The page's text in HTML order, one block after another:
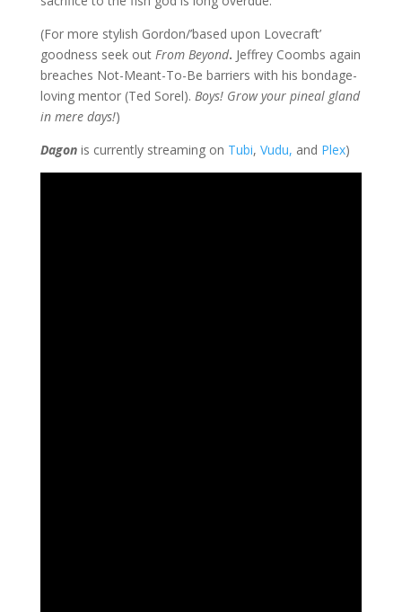
(For more stylish Gordon/’based upon Lovecraft’
goodness seek out From Beyond. Jeffrey Coombs again
breaches Not-Meant-To-Be barriers with his bondage-
loving mentor (Ted Sorel). Boys! Grow your pineal gland
in mere days!)
Dagonis currently streaming on Tubi, Vudu, and Plex)